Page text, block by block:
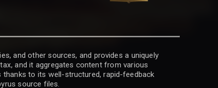
and other sources, and provides a uniquely
and it aggregates content from various
to its well-structured, rapid-feedback
source files.